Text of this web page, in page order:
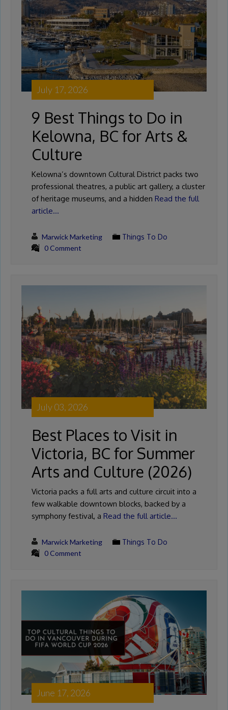
July 17, 2026
9 Best Things to Do in
Kelowna, BC for Arts &
Culture
Kelowna’s downtown Cultural District packs two
professional theatres, a public art gallery, a cluster
of heritage museums, and a hidden Read the full
article…
Marwick Marketing
Things To Do
0 Comment
July 03, 2026
Best Places to Visit in
Victoria, BC for Summer
Arts and Culture (2026)
Victoria packs a full arts and culture circuit into a
few walkable downtown blocks, backed by a
symphony festival, a Read the full article…
Marwick Marketing
Things To Do
0 Comment
June 17, 2026